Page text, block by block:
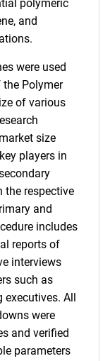
polymeric
and
were used
Polymer
of various
size
players in
the respective
and
includes
reports of
interviews
such as
executives. All
were
and verified
parameters